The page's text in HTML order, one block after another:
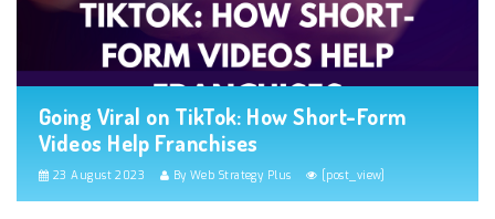
Going Viral on TikTok: How Short-Form
Videos Help Franchises
23 August 2023 By Web Strategy Plus [post_view]